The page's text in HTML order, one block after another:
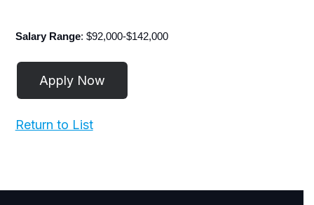
Salary Range: $92,000-$142,000
Return to List